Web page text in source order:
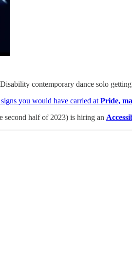
contemporary dance solo
you would have carried at Pride,
second half of 2023) is hiring an